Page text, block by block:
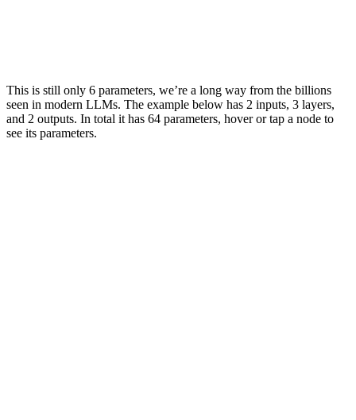
This is still only 6 parameters, we’re a long way from the billions
seen in modern LLMs. The example below has 2 inputs, 3 layers,
and 2 outputs. In total it has 64 parameters, hover or tap a node to
see its parameters.